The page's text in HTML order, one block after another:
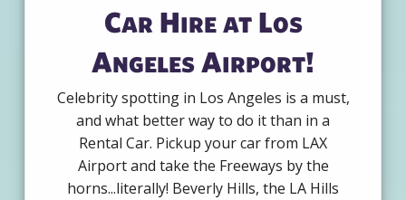
Car Hire at Los
Angeles Airport!
Celebrity spotting in Los Angeles is a must,
and what better way to do it than in a
Rental Car. Pickup your car from LAX
Airport and take the Freeways by the
horns...literally! Beverly Hills, the LA Hills